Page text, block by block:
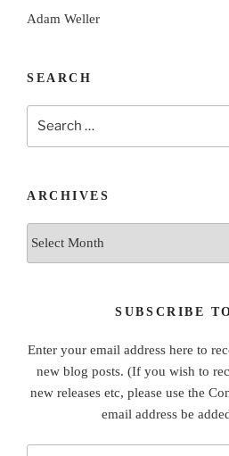
Adam Weller
SEARCH
ARCHIVES
SUBSCRIBE
Enter your email address here to
new blog posts. (If you wish to
new releases etc, please use the
email address be